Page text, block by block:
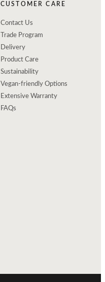
CUSTOMER CARE
Contact Us
Trade Program
Delivery
Product Care
Sustainability
Vegan-friendly Options
Extensive Warranty
FAQs